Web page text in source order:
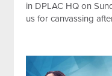
in DPLAC HQ on
us for canvassing